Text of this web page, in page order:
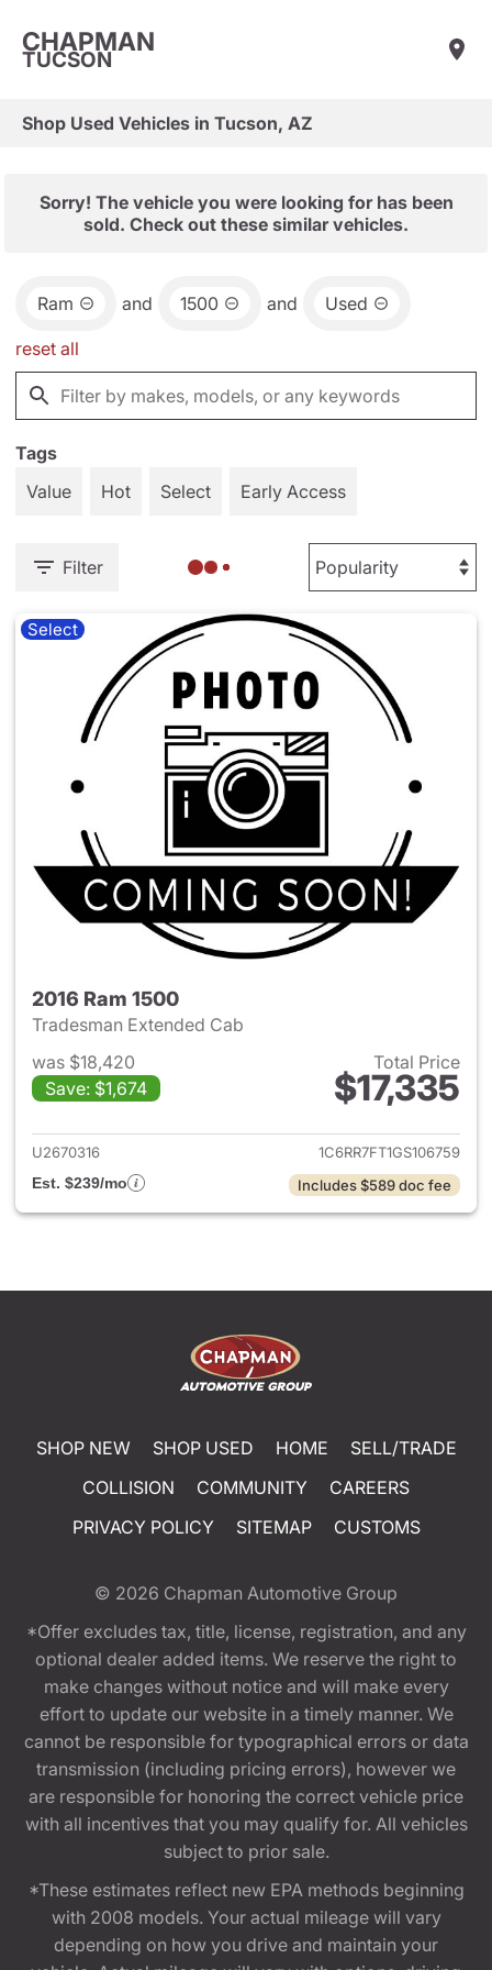
CHAPMAN
TUCSON
Shop Used Vehicles in Tucson, AZ
Sorry! The vehicle you were looking for has been
sold. Check out these similar vehicles.
Ram and 1500 and Used
reset all
Tags
Value
Hot Select Early Access
Filter
Select
2016 Ram 1500
Tradesman Extended Cab
was $18,420
Save: $1,674
Total Price
$17,335
View details for 2016 Ram
U2670316
1C6RR7FT1GS106759
Est. $239/mo
Includes $589 doc fee
SHOP NEW SHOP USED HOME
SELL/TRADE
COLLISION
COMMUNITY
CAREERS
PRIVACY POLICY
SITEMAP CUSTOMS
© 2026 Chapman Automotive Group
*Offer excludes tax, title, license, registration, and any
optional dealer added items. We reserve the right to
make changes without notice and will make every
effort to update our website in a timely manner. We
cannot be responsible for typographical errors or data
transmission (including pricing errors), however we
are responsible for honoring the correct vehicle price
with all incentives that you may qualify for. All vehicles
subject to prior sale.
*These estimates reflect new EPA methods beginning
with 2008 models. Your actual mileage will vary
depending on how you drive and maintain your